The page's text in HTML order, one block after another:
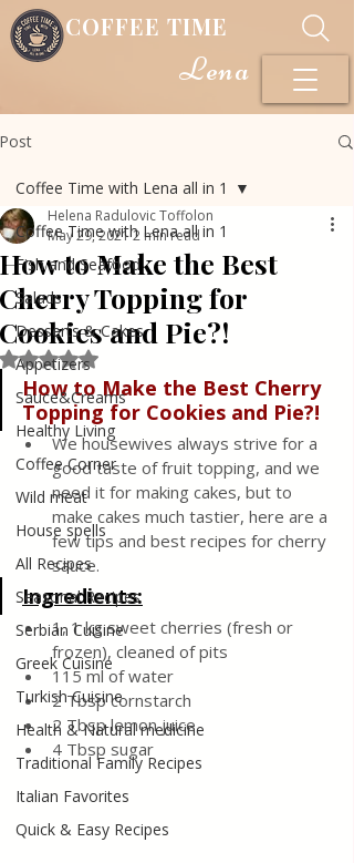
COFFEE TIME
Lena
Post
Coffee Time with Lena all in 1
Fish and Seafood
Salads
Desserts & Cakes
Appetizers
Sauce&Creams
Healthy Living
Coffee Corner
Wild meat
House spells
All Recipes
Seasonal Recipes
Serbian Cuisine
Greek Cuisine
Turkish Cuisine
Health & Natural medicine
Traditional Family Recipes
Italian Favorites
Quick & Easy Recipes
Coffee Time with Lena all in 1
How to Make the Best
Cherry Topping for
Cookies and Pie?!
Helena Radulovic Toffolon
May 29, 20212 min read
Rated NaN out of 5 stars.
How to Make the Best Cherry
Topping for Cookies and Pie?!
We housewives always strive for a
good taste of fruit topping, and we
need it for making cakes, but to
make cakes much tastier, here are a
few tips and best recipes for cherry
sauce.
Ingredients:
1, 1 kg sweet cherries (fresh or
frozen), cleaned of pits
115 ml of water
2 Tbsp cornstarch
2 Tbsp lemon juice
4 Tbsp sugar